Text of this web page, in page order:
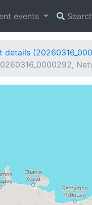
events
details